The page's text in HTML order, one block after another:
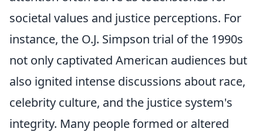
societal values and justice perceptions. For
instance, the O.J. Simpson trial of the 1990s
not only captivated American audiences but
also ignited intense discussions about race,
celebrity culture, and the justice system's
integrity. Many people formed or altered